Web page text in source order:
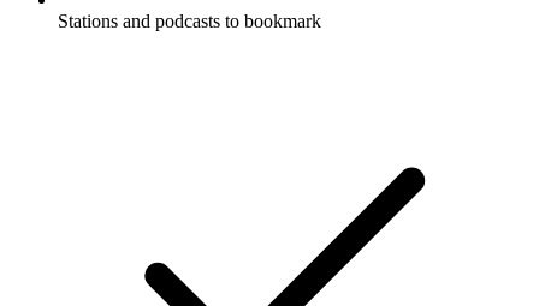
Stations and podcasts to bookmark